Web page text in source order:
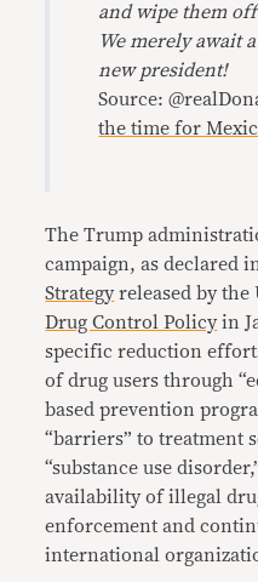
and wipe them
We merely await
new president!
Source:
the time for
The Trump
campaign, as declared
Strategy released by the
Drug Control Policy in
specific reduction
of drug users through
based prevention
“barriers” to treatment
“substance use
availability of illegal
enforcement and
international